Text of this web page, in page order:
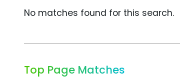
No matches found for this search.
Top Page Matches